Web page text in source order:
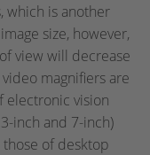
which is another
size, however,
view will decrease
magnifiers are
electronic vision
inch and 7-inch)
of desktop